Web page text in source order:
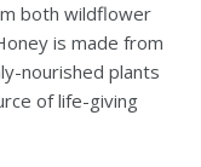
both wildflower
is made from
nourished plants
of life-giving